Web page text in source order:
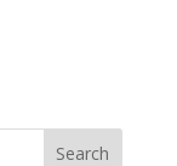
Search